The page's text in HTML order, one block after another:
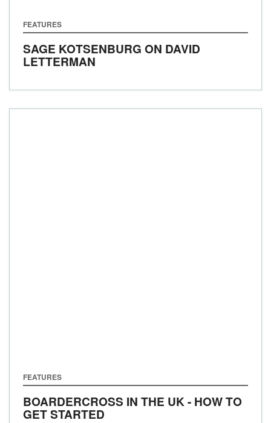
FEATURES
SAGE KOTSENBURG ON DAVID
LETTERMAN
FEATURES
BOARDERCROSS IN THE UK - HOW TO
GET STARTED